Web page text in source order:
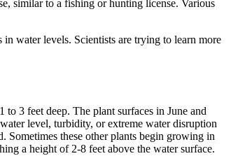
similar to a fishing or hunting license. Various
water levels. Scientists are trying to learn more
3 feet deep. The plant surfaces in June and
level, turbidity, or extreme water disruption
these other plants begin growing in
a height of 2-8 feet above the water surface.